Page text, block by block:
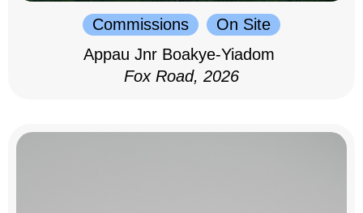
Commissions
On Site
Appau Jnr Boakye-Yiadom
Fox Road, 2026